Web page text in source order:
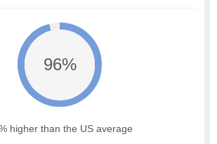
96%
higher than the US average